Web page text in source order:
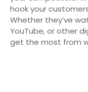
hook your
Whether they’ve
YouTube, or other
get the most from